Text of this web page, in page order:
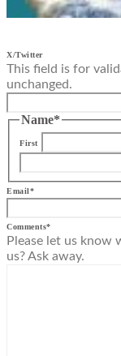
X/Twitter
This field is for
unchanged.
Name*
First
Email*
Comments*
Please let us know
us? Ask away.